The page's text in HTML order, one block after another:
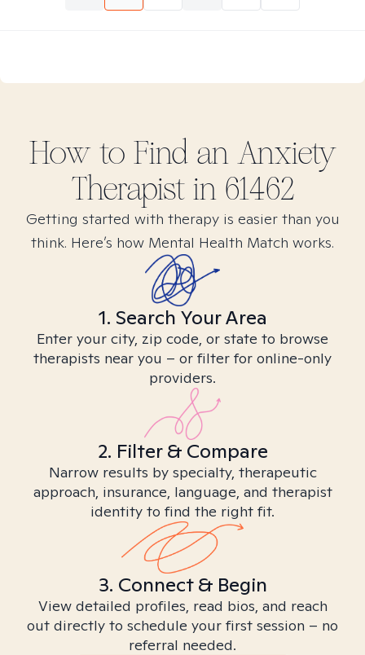
How to Find an Anxiety
Therapist in 61462
Getting started with therapy is easier than you
think. Here’s how Mental Health Match works.
1. Search Your Area
Enter your city, zip code, or state to browse
therapists near you – or filter for online-only
providers.
2. Filter & Compare
Narrow results by specialty, therapeutic
approach, insurance, language, and therapist
identity to find the right fit.
3. Connect & Begin
View detailed profiles, read bios, and reach
out directly to schedule your first session – no
referral needed.